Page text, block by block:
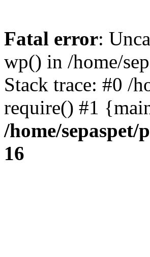
Fatal error:
wp() in /home/
Stack trace: #0 /
require() #1
/home/
16